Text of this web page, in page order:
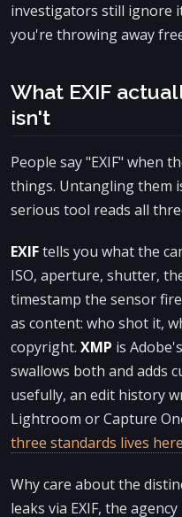
investigators still ignore
you're throwing away
What EXIF
isn't
People say "EXIF" when
things. Untangling them
serious tool reads all
EXIFtells you what the
ISO, aperture, shutter,
timestamp the sensor
as content: who shot it,
copyright. XMP is
swallows both and adds
usefully, an edit history
Lightroom or Capture
three standards lives here
Why care about the
leaks via EXIF, the